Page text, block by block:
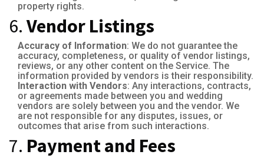
property rights.
6. Vendor Listings
Accuracy of Information: We do not guarantee the
accuracy, completeness, or quality of vendor listings,
reviews, or any other content on the Service. The
information provided by vendors is their responsibility.
Interaction with Vendors: Any interactions, contracts,
or agreements made between you and wedding
vendors are solely between you and the vendor. We
are not responsible for any disputes, issues, or
outcomes that arise from such interactions.
7. Payment and Fees